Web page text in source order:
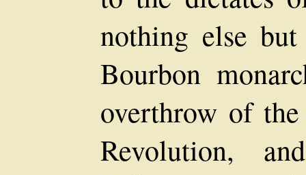
nothing else
Bourbon
overthrow of
Revolution,